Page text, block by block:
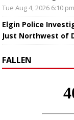
Tue Aug 4, 2026 6:10 pm
Elgin Police
Just Northwest of
FALLEN